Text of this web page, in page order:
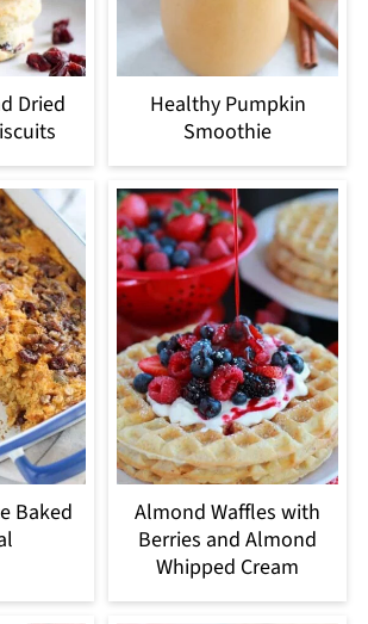
Dried
Healthy Pumpkin
Smoothie
Baked
Almond Waffles with
Berries and Almond
Whipped Cream